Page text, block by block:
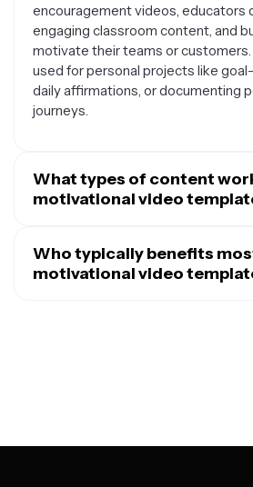
encouragement videos, educators
engaging classroom content, and
motivate their teams or customers.
used for personal projects like
daily affirmations, or documenting
journeys.
What types of content
motivational video
with inspirational quotes, success
after transformations, goal-setting
Who typically benefits
motivational video
development projects. They're